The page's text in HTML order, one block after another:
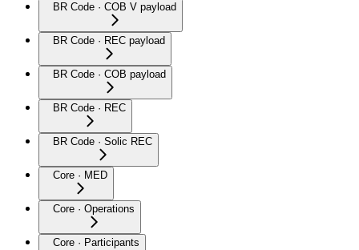
BR Code · COB V payload
BR Code · REC payload
BR Code · COB payload
BR Code · REC
BR Code · Solic REC
Core · MED
Core · Operations
Core · Participants